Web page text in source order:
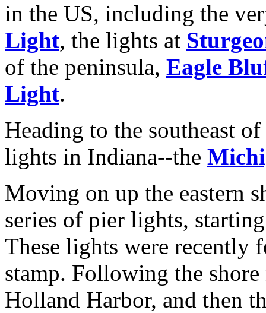
in the US, including the
Light, the lights at
of the peninsula, Eagle
Light.
Heading to the southeast
lights in Indiana--the
Moving on up the eastern
series of pier lights,
These lights were recently
stamp. Following the
Holland Harbor, and then